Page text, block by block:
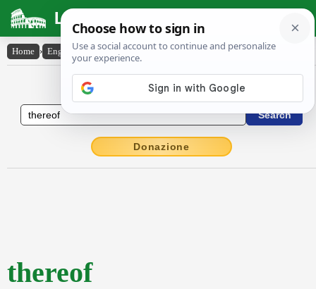
Latin Dictionary
Home › English-Latin › thereof
English to Latin Dictionary
Donazione
thereof